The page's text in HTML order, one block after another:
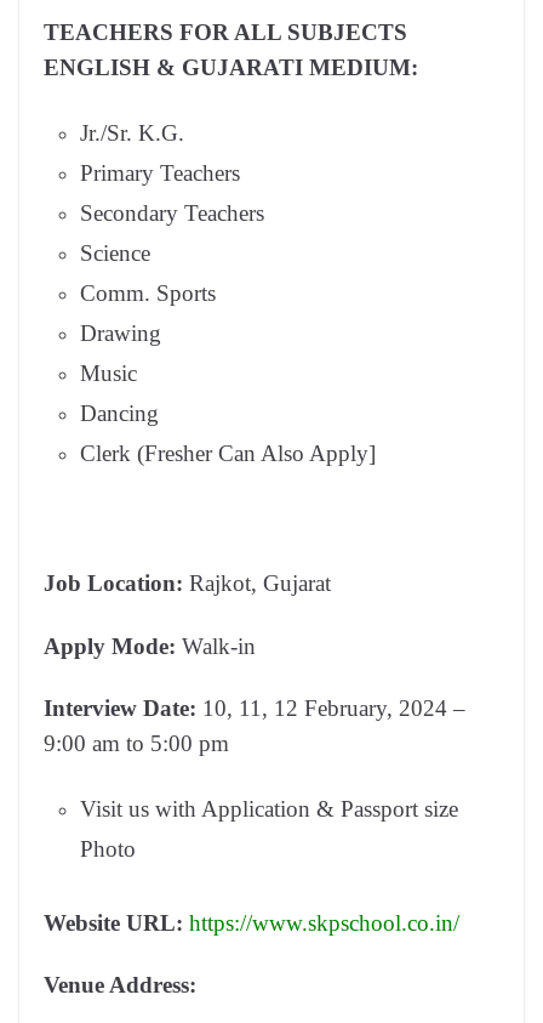
TEACHERS FOR ALL SUBJECTS
ENGLISH & GUJARATI MEDIUM:
Jr./Sr. K.G.
Primary Teachers
Secondary Teachers
Science
Comm. Sports
Drawing
Music
Dancing
Clerk (Fresher Can Also Apply]
Job Location: Rajkot, Gujarat
Apply Mode: Walk-in
Interview Date: 10, 11, 12 February, 2024 –
9:00 am to 5:00 pm
Visit us with Application & Passport size
Photo
Website URL: https://www.skpschool.co.in/
Venue Address: